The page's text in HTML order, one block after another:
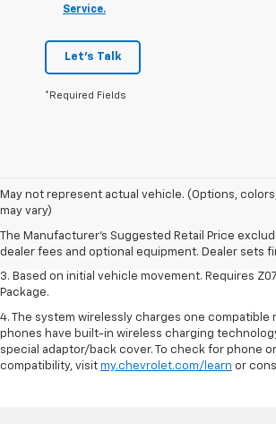
Service.
Let's Talk
*Required Fields
May not represent actual vehicle. (Options,
may vary)
The Manufacturer's Suggested Retail Price
dealer fees and optional equipment. Dealer sets
1. The Manufacturer’s Suggested Retail Price
dealer fees and optional equipment. Dealer sets
2. On a closed course only. Based on initial vehicle
available Z07 Performance Package.
3. Based on initial vehicle movement. Requires
Package.
4. The system wirelessly charges one compatible
phones have built-in wireless charging
special adaptor/back cover. To check for phone
compatibility, visit my.chevrolet.com/learn or